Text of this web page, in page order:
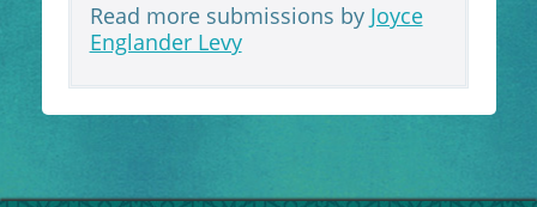
Read more submissions by Joyce
Englander Levy